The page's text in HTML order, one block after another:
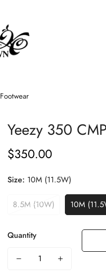
Footwear
Yeezy 350
Regular
$350.00
Size: 10M (11.5W)
8.5M (10W) 10M
Quantity